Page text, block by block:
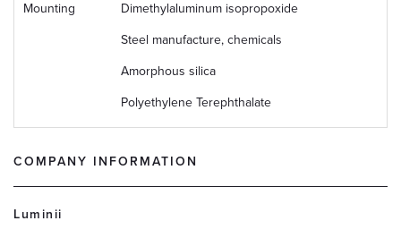
Mounting Dimethylaluminum isopropoxide
Steel manufacture, chemicals
Amorphous silica
Polyethylene Terephthalate
COMPANY INFORMATION
Luminii